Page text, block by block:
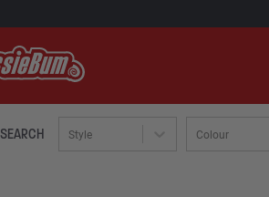
SEARCH Style Colour